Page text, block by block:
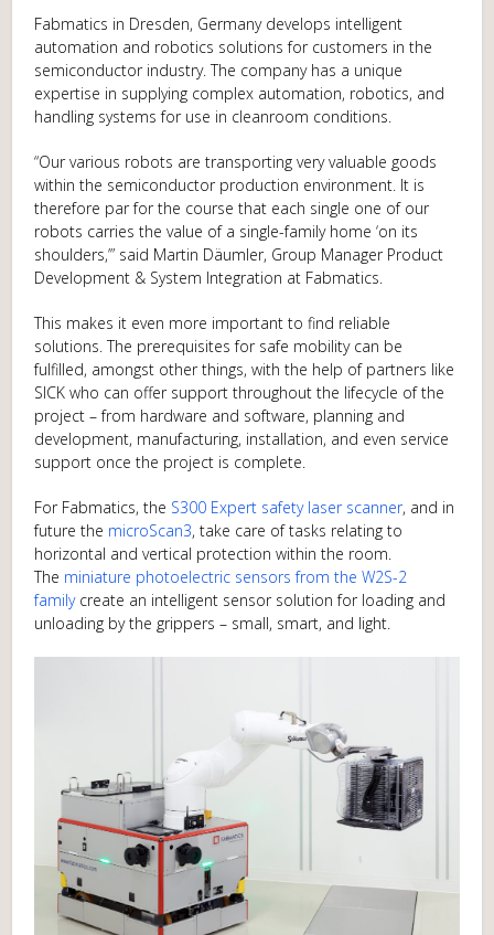
Fabmatics in Dresden, Germany develops intelligent
automation and robotics solutions for customers in the
semiconductor industry. The company has a unique
expertise in supplying complex automation, robotics, and
handling systems for use in cleanroom conditions.
“Our various robots are transporting very valuable goods
within the semiconductor production environment. It is
therefore par for the course that each single one of our
robots carries the value of a single-family home ‘on its
shoulders,’” said Martin Däumler, Group Manager Product
Development & System Integration at Fabmatics.
This makes it even more important to find reliable
solutions. The prerequisites for safe mobility can be
fulfilled, amongst other things, with the help of partners like
SICK who can offer support throughout the lifecycle of the
project – from hardware and software, planning and
development, manufacturing, installation, and even service
support once the project is complete.
For Fabmatics, the S300 Expert safety laser scanner, and in
future the microScan3, take care of tasks relating to
horizontal and vertical protection within the room.
The miniature photoelectric sensors from the W2S-2
familycreate an intelligent sensor solution for loading and
unloading by the grippers – small, smart, and light.